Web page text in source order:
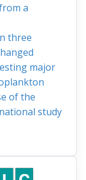
a
three
major
of the
study